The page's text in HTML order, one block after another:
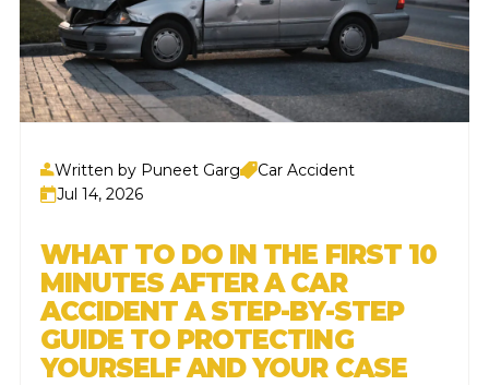
Written by Puneet Garg
Car Accident
Jul 14, 2026
WHAT TO DO IN THE FIRST 10
MINUTES AFTER A CAR
ACCIDENT A STEP-BY-STEP
GUIDE TO PROTECTING
YOURSELF AND YOUR CASE